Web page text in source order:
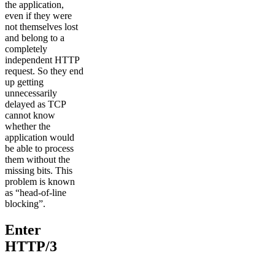
the application,
even if they were
not themselves lost
and belong to a
completely
independent HTTP
request. So they end
up getting
unnecessarily
delayed as TCP
cannot know
whether the
application would
be able to process
them without the
missing bits. This
problem is known
as “head-of-line
blocking”.
Enter
HTTP/3